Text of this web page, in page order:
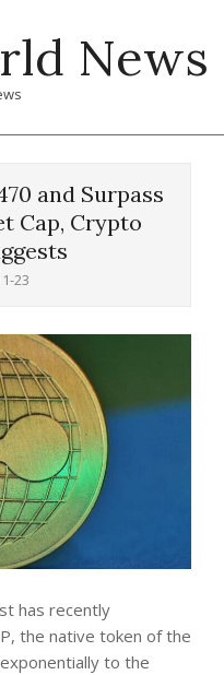
News
and Surpass
Cap, Crypto
23
has recently
the native token of the
to the